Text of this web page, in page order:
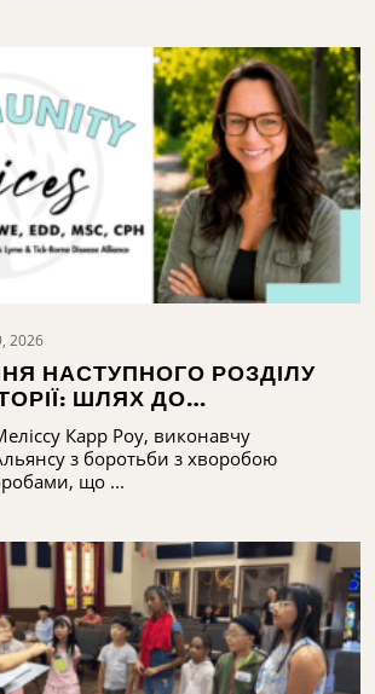
2026
НАСТУПНОГО РОЗДІЛУ
ШЛЯХ ДО
ПОТЕНЦІАЛУ АЛЬЯНСУ
З ХВОРОБОЮ ЛАЙМА
ЩО ПЕРЕДАЮТЬСЯ
У ЦЕНТРАЛЬНОМУ НЬЮ-
Карр Роу, виконавчу
з боротьби з хворобою
що ...